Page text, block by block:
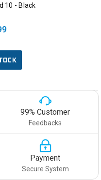
10 - Black
99% Customer
Feedbacks
Payment
Secure System